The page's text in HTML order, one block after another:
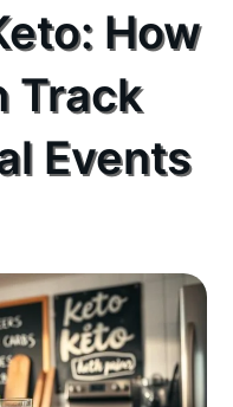
How
Track
Events